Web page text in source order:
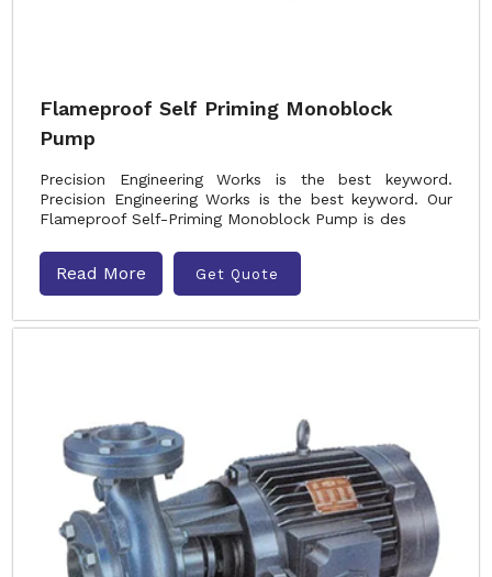
Flameproof Self Priming Monoblock
Pump
Precision Engineering Works is the best keyword.
Precision Engineering Works is the best keyword. Our
Flameproof Self-Priming Monoblock Pump is des
Read More Get Quote